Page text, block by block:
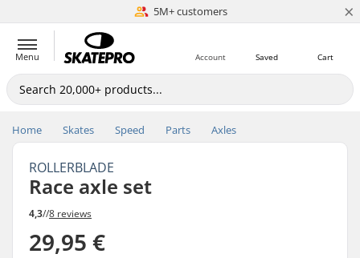
5M+ customers
Est. 1996 ×
Menu Cart
Saved
Account
Home Skates Speed Parts Axles
ROLLERBLADE
Race axle set
4,3//8 reviews
29,95 €